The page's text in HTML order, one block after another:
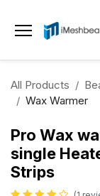
All Products
Wax Warmer
Pro Wax
single
Strips